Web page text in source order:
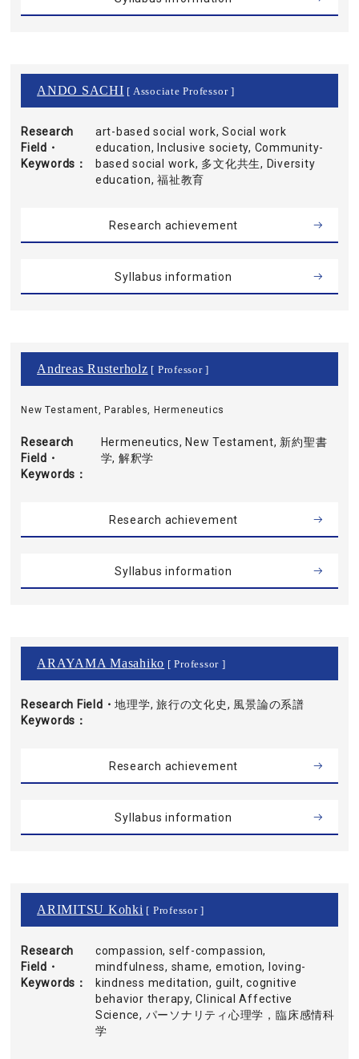
ANDO SACHI [ Associate Professor ]
Research
Field・
Keywords
art-based social work, Social work
education, Inclusive society, Community-
based social work, 多文化共生, Diversity
education, 福祉教育
Research achievement
Syllabus information
Andreas Rusterholz [ Professor ]
New Testament, Parables, Hermeneutics
Research
Field・
Keywords
Hermeneutics, New Testament, 新約聖書
学, 解釈学
Research achievement
Syllabus information
ARAYAMA Masahiko [ Professor ]
Research Field・
Keywords
地理学, 旅行の文化史, 風景論の系譜
Research achievement
Syllabus information
ARIMITSU Kohki [ Professor ]
Research
Field・
Keywords
compassion, self-compassion,
mindfulness, shame, emotion, loving-
kindness meditation, guilt, cognitive
behavior therapy, Clinical Affective
Science, パーソナリティ心理学，臨床感情科
学